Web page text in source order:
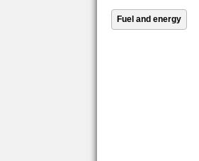
Fuel and energy